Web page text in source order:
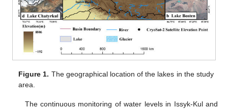
Figure 1. The geographical location of the lakes in the study
area.
The continuous monitoring of water levels in Issyk-Kul and